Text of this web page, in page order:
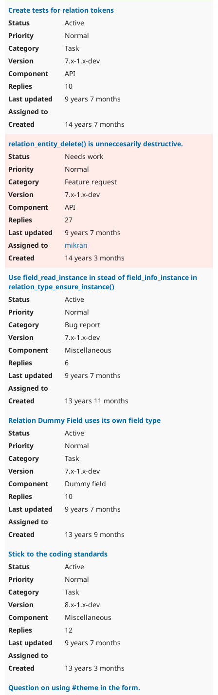
Create tests for relation tokens
Active
Normal
Task
7.x-1.x-dev
API
10
9 years 7 months
14 years 7 months
relation_entity_delete() is unneccesarily destructive.
Needs work
Normal
Feature request
7.x-1.x-dev
API
27
9 years 7 months
mikran
14 years 3 months
Use field_read_instance in stead of field_info_instance in
relation_type_ensure_instance()
Active
Normal
Bug report
7.x-1.x-dev
Miscellaneous
6
9 years 7 months
13 years 11 months
Relation Dummy Field uses its own field type
Active
Normal
Task
7.x-1.x-dev
Dummy field
10
9 years 7 months
13 years 9 months
Stick to the coding standards
Active
Normal
Task
8.x-1.x-dev
Miscellaneous
12
9 years 7 months
13 years 3 months
Question on using #theme in the form.